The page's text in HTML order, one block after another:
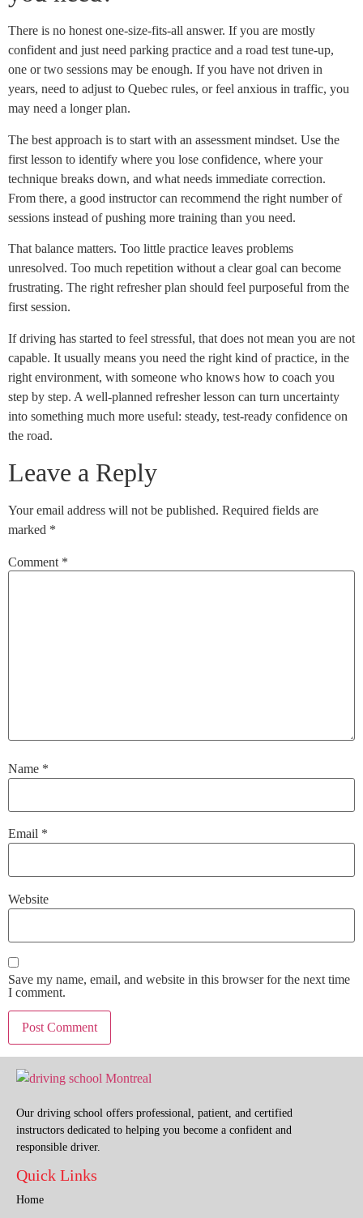
There is no honest one-size-fits-all answer. If you are mostly
confident and just need parking practice and a road test tune-up,
one or two sessions may be enough. If you have not driven in
years, need to adjust to Quebec rules, or feel anxious in traffic, you
may need a longer plan.
The best approach is to start with an assessment mindset. Use the
first lesson to identify where you lose confidence, where your
technique breaks down, and what needs immediate correction.
From there, a good instructor can recommend the right number of
sessions instead of pushing more training than you need.
That balance matters. Too little practice leaves problems
unresolved. Too much repetition without a clear goal can become
frustrating. The right refresher plan should feel purposeful from the
first session.
If driving has started to feel stressful, that does not mean you are not
capable. It usually means you need the right kind of practice, in the
right environment, with someone who knows how to coach you
step by step. A well-planned refresher lesson can turn uncertainty
into something much more useful: steady, test-ready confidence on
the road.
Leave a Reply
Your email address will not be published. Required fields are
marked *
Comment *
Name *
Email *
Website
Save my name, email, and website in this browser for the next time
I comment.
Our driving school offers professional, patient, and certified
instructors dedicated to helping you become a confident and
responsible driver.
Quick Links
Home